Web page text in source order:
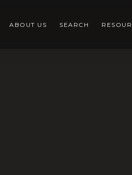
ABOUT US SEARCH